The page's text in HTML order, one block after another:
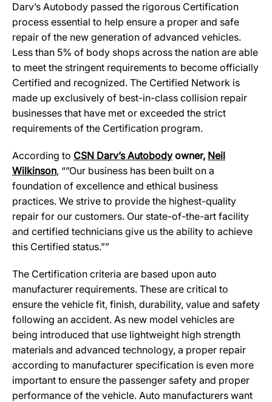
Darv’s Autobody passed the rigorous Certification
process essential to help ensure a proper and safe
repair of the new generation of advanced vehicles.
Less than 5% of body shops across the nation are able
to meet the stringent requirements to become officially
Certified and recognized. The Certified Network is
made up exclusively of best-in-class collision repair
businesses that have met or exceeded the strict
requirements of the Certification program.
According to CSN Darv’s Autobody owner, Neil
Wilkinson, “”Our business has been built on a
foundation of excellence and ethical business
practices. We strive to provide the highest-quality
repair for our customers. Our state-of-the-art facility
and certified technicians give us the ability to achieve
this Certified status.””
The Certification criteria are based upon auto
manufacturer requirements. These are critical to
ensure the vehicle fit, finish, durability, value and safety
following an accident. As new model vehicles are
being introduced that use lightweight high strength
materials and advanced technology, a proper repair
according to manufacturer specification is even more
important to ensure the passenger safety and proper
performance of the vehicle. Auto manufacturers want